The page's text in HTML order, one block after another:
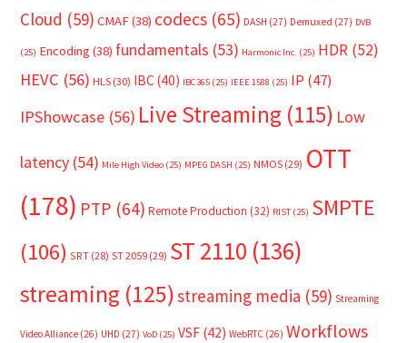
Cloud (59) CMAF(38) codecs (65) DASH (27) Demuxed (27) DVB
(25) Encoding (38) fundamentals (53) Harmonic Inc. (25) HDR (52)
HEVC (56) HLS (30) IBC (40) IBC365 (25) IEEE 1588 (25) IP (47)
IPShowcase (56) Live Streaming (115) Low
latency (54) Mile High Video (25) MPEG DASH (25) NMOS (29) OTT
(178) PTP (64) Remote Production (32) RIST (25) SMPTE
(106) SRT (28) ST 2059 (29) ST 2110 (136)
streaming (125)streaming media (59) Streaming
Video Alliance (26) UHD (27) VoD (25) VSF (42) WebRTC (26) Workflows